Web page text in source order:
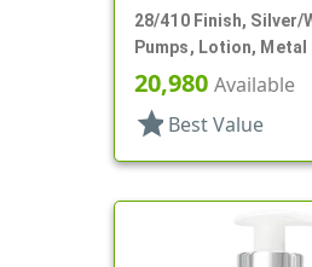
28/410 Finish, Silver/
Pumps, Lotion,
Up, 2cc, 5 3/4" DT
20,980 Available
star Best Value